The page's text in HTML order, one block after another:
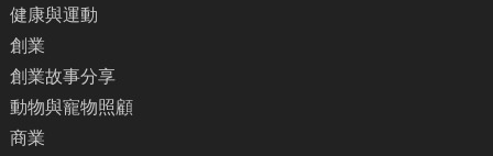
健康與運動
創業
創業故事分享
動物與寵物照顧
商業